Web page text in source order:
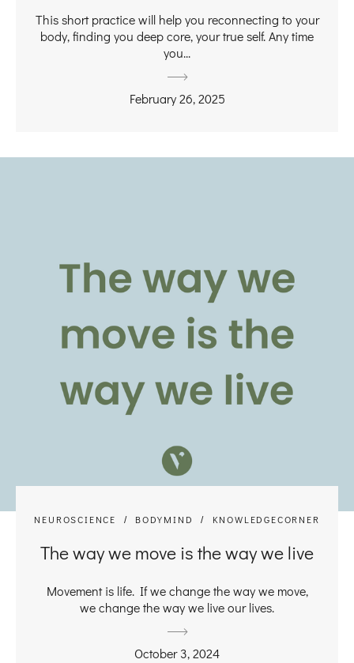
This short practice will help you reconnecting to your
body, finding you deep core, your true self. Any time
you...
February 26, 2025
NEUROSCIENCE BODYMIND KNOWLEDGECORNER
The way we move is the way we live
Movement is life. If we change the way we move,
we change the way we live our lives.
October 3, 2024